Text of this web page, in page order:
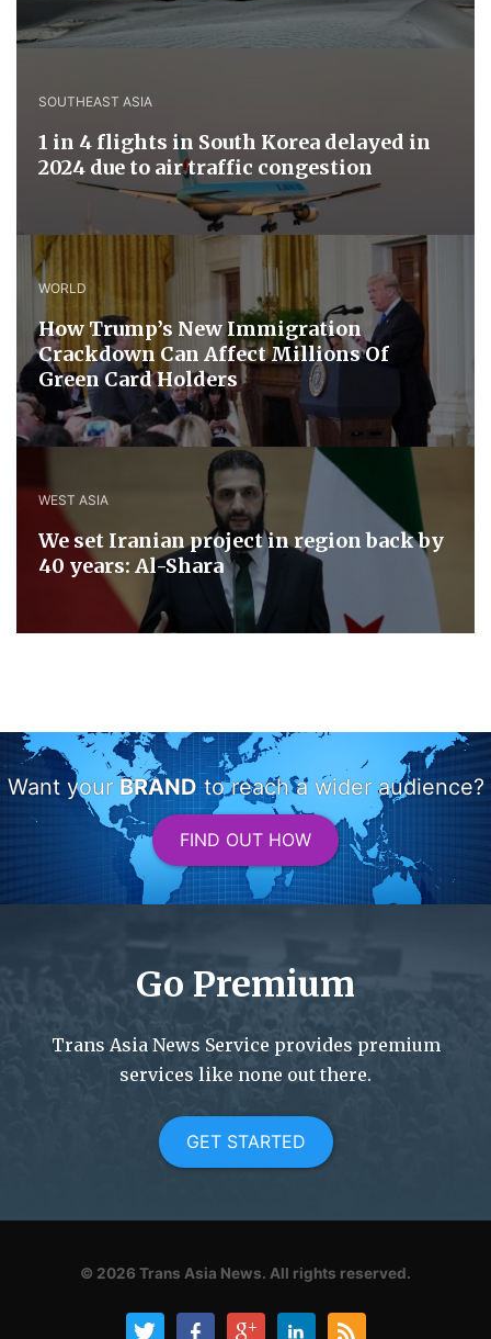
SOUTHEAST ASIA
1 in 4 flights in South Korea delayed in
2024 due to air traffic congestion
WORLD
How Trump’s New Immigration
Crackdown Can Affect Millions Of
Green Card Holders
WEST ASIA
We set Iranian project in region back by
40 years: Al-Shara
Want your BRANDto reach a wider audience?
FIND OUT HOW
Go Premium
Trans Asia News Service provides premium
services like none out there.
GET STARTED
© 2026 Trans Asia News. All rights reserved.